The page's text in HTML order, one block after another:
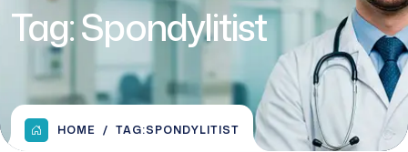
Tag:Spondylitist
HOME TAG:SPONDYLITIST